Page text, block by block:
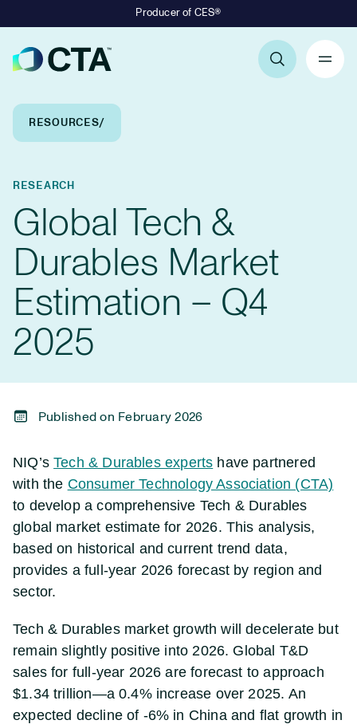
Producer of CES®
Breadcrumb Navigation
RESOURCES
RESEARCH
Global Tech &
Durables Market
Estimation – Q4
2025
Published on February 2026
NIQ’sTech & Durables experts have partnered
with the Consumer Technology Association (CTA)
to develop a comprehensive Tech & Durables
global market estimate for 2026. This analysis,
based on historical and current trend data,
provides a full-year 2026 forecast by region and
sector.
Tech & Durables market growth will decelerate but
remain slightly positive into 2026. Global T&D
sales for full-year 2026 are forecast to approach
$1.34 trillion—a 0.4% increase over 2025. An
expected decline of -6% in China and flat growth in